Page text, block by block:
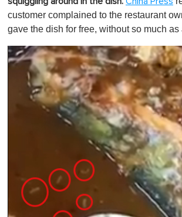
i
n
t
,
0
customer complained to the restaurant
gave the dish for free, without so much as